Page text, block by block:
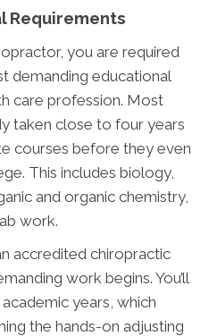
Requirements
you are required
demanding educational
care profession. Most
taken close to four years
courses before they even
This includes biology,
and organic chemistry,
work.
accredited chiropractic
work begins. You’ll
years, which
the hands-on adjusting